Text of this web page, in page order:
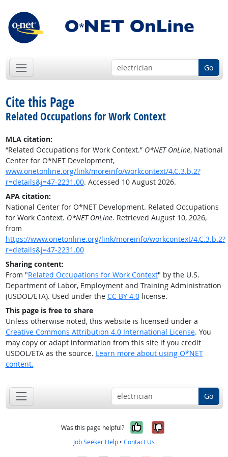
Go
Cite this Page
Related Occupations for Work Context
MLA citation:
“Related Occupations for Work Context.” O*NET OnLine, National
Center for O*NET Development,
www.onetonline.org/link/moreinfo/workcontext/4.C.3.b.2?
r=details&j=47-2231.00. Accessed 10 August 2026.
APA citation:
National Center for O*NET Development. Related Occupations
for Work Context. O*NET OnLine. Retrieved August 10, 2026,
from
https://www.onetonline.org/link/moreinfo/workcontext/4.C.3.b.2?
r=details&j=47-2231.00
Sharing content:
From "Related Occupations for Work Context" by the U.S.
Department of Labor, Employment and Training Administration
(USDOL/ETA). Used under the CC BY 4.0license.
This page is free to share
Unless otherwise noted, this website is licensed under a
Creative Commons Attribution 4.0 International License. You
may copy or adapt information from this site if you credit
USDOL/ETA as the source. Learn more about using O*NET
content.
Go
Was this page helpful? Yes, it was
No, it was
Job Seeker Help • Contact Us